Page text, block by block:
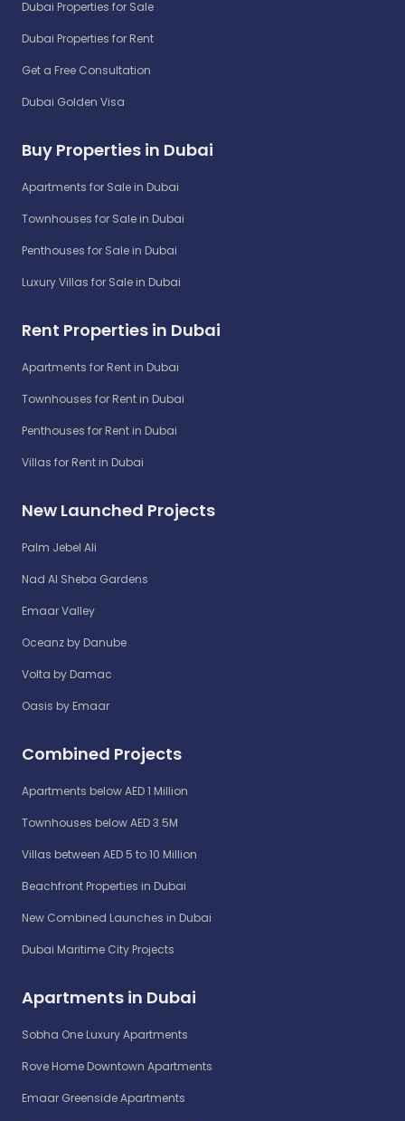
Dubai Properties for Sale
Dubai Properties for Rent
Get a Free Consultation
Dubai Golden Visa
Buy Properties in Dubai
Apartments for Sale in Dubai
Townhouses for Sale in Dubai
Penthouses for Sale in Dubai
Luxury Villas for Sale in Dubai
Rent Properties in Dubai
Apartments for Rent in Dubai
Townhouses for Rent in Dubai
Penthouses for Rent in Dubai
Villas for Rent in Dubai
New Launched Projects
Palm Jebel Ali
Nad Al Sheba Gardens
Emaar Valley
Oceanz by Danube
Volta by Damac
Oasis by Emaar
Combined Projects
Apartments below AED 1 Million
Townhouses below AED 3.5M
Villas between AED 5 to 10 Million
Beachfront Properties in Dubai
New Combined Launches in Dubai
Dubai Maritime City Projects
Apartments in Dubai
Sobha One Luxury Apartments
Rove Home Downtown Apartments
Emaar Greenside Apartments